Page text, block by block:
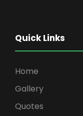
Quick Links
Home
Gallery
Quotes